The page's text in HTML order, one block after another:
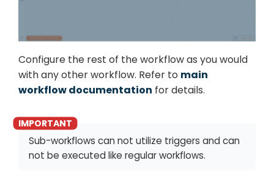
Configure the rest of the workflow as you would
with any other workflow. Refer to main
workflow documentation for details.
Sub-workflows can not utilize triggers and can
not be executed like regular workflows.